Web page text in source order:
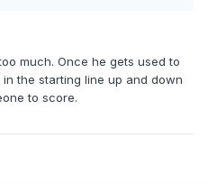
much. Once he gets used to
the starting line up and down
to score.